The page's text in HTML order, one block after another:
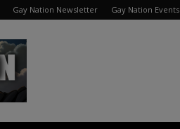
Gay Nation Newsletter Gay Nation Events